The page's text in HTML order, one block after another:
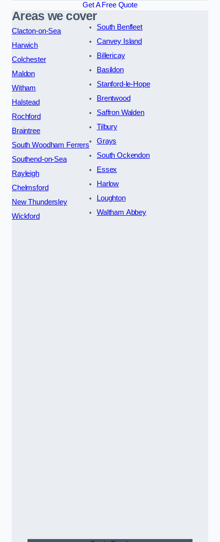
Get A Free Quote
Areas we cover
Clacton-on-Sea
Harwich
Colchester
Maldon
Witham
Halstead
Rochford
Braintree
South Woodham Ferrers
Southend-on-Sea
Rayleigh
Chelmsford
New Thundersley
Wickford
South Benfleet
Canvey Island
Billericay
Basildon
Stanford-le-Hope
Brentwood
Saffron Walden
Tilbury
Grays
South Ockendon
Essex
Harlow
Loughton
Waltham Abbey